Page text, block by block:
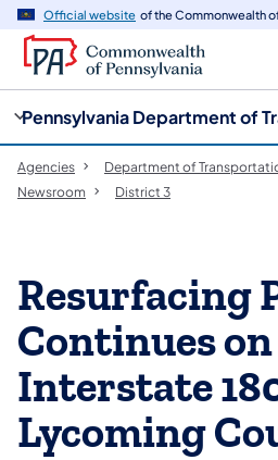
Official website of the Commonwealth
Pennsylvania Department of
Agencies Department of
Newsroom
District 3
Resurfacing
Continues on
Interstate
Lycoming